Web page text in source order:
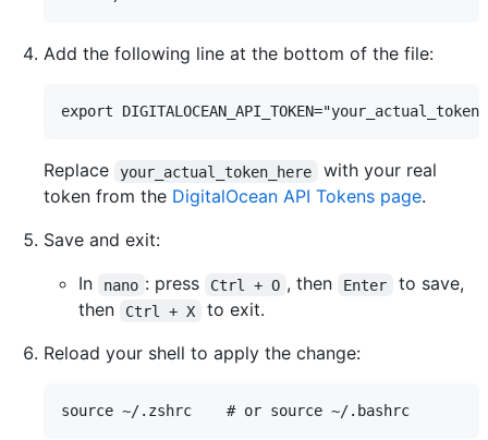
Add the following line at the bottom of the file:
Replace your_actual_token_here
with your real
token from the DigitalOcean API Tokens page.
Save and exit:
In
nano : press Ctrl + O , then Enter
to save,
then
Ctrl + X
to exit.
Reload your shell to apply the change: